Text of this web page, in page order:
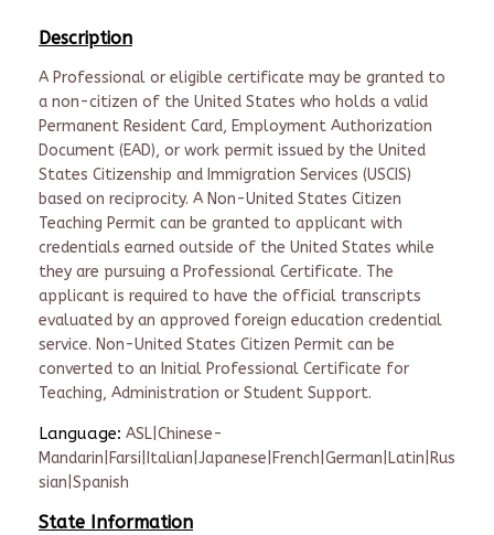
Description
A Professional or eligible certificate may be granted to
a non-citizen of the United States who holds a valid
Permanent Resident Card, Employment Authorization
Document (EAD), or work permit issued by the United
States Citizenship and Immigration Services (USCIS)
based on reciprocity. A Non-United States Citizen
Teaching Permit can be granted to applicant with
credentials earned outside of the United States while
they are pursuing a Professional Certificate. The
applicant is required to have the official transcripts
evaluated by an approved foreign education credential
service. Non-United States Citizen Permit can be
converted to an Initial Professional Certificate for
Teaching, Administration or Student Support.
Language: ASL|Chinese-
Mandarin|Farsi|Italian|Japanese|French|German|Latin|Rus
sian|Spanish
State Information